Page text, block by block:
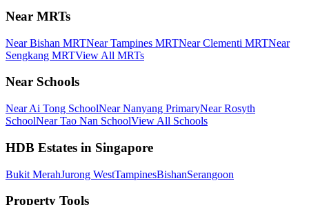
Near MRTs
Near Bishan MRTNear Tampines MRTNear Clementi MRTNear
Sengkang MRTView All MRTs
Near Schools
Near Ai Tong SchoolNear Nanyang PrimaryNear Rosyth
SchoolNear Tao Nan SchoolView All Schools
HDB Estates in Singapore
Bukit MerahJurong WestTampinesBishanSerangoon
Property Tools